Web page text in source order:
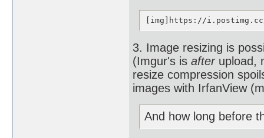
[img]https://i.postimg.cc/
3. Image resizing is
(Imgur's is afterupload,
resize compression
images with IrfanView
And how long before